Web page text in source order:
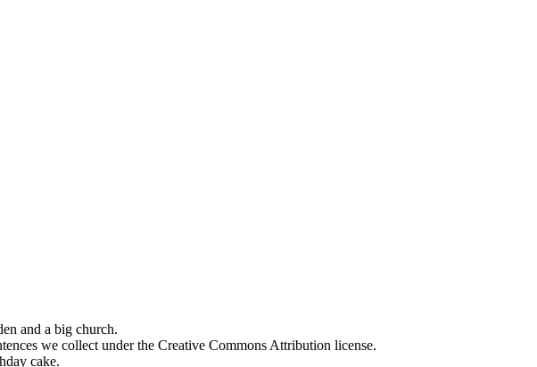
and a big church.
we collect under the Creative Commons Attribution license.
cake.